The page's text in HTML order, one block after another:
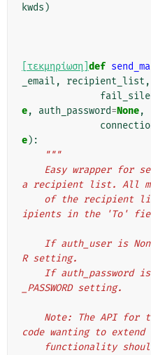
kwds )
[τεκμηρίωση] def
_email , recipient_list ,
e, auth_password=None,
e):
"""
a recipient list. All
ipients in the 'To'
R setting.
_PASSWORD setting.
code wanting to extend